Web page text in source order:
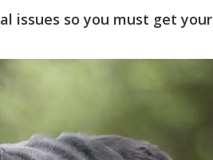
issues so you must get your